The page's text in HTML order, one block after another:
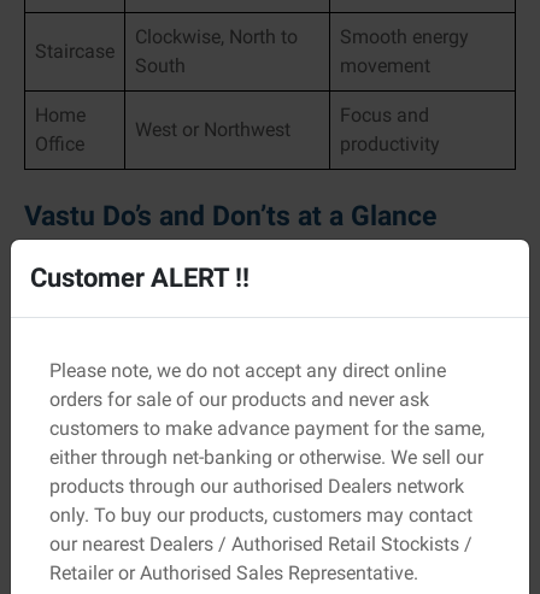
Staircase
Clockwise, North to
South
Smooth energy
movement
Home
Office
West or Northwest
Focus and
productivity
Vastu Do’s and Don’ts at a Glance
Maintain cleanliness and order
Don’ts
Avoid clutter, especially near entrances
Don’t place bathrooms in the Northeast
Avoid heavy furniture in the centre of rooms
These practical habits improve both energy flow and
Customer ALERT !!
Please note, we do not accept any direct online
orders for sale of our products and never ask
customers to make advance payment for the same,
either through net-banking or otherwise. We sell our
products through our authorised Dealers network
only. To buy our products, customers may contact
our nearest Dealers / Authorised Retail Stockists /
Retailer or Authorised Sales Representative.